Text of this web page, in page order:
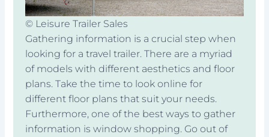
© Leisure Trailer Sales
Gathering information is a crucial step when
looking for a travel trailer. There are a myriad
of models with different aesthetics and floor
plans. Take the time to look online for
different floor plans that suit your needs.
Furthermore, one of the best ways to gather
information is window shopping. Go out of